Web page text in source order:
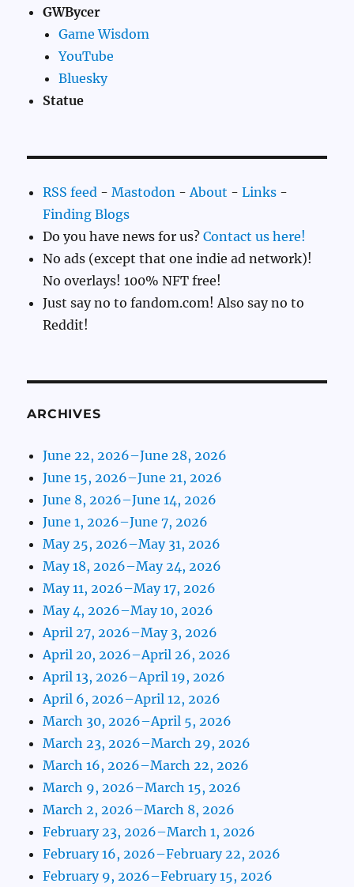
GWBycer
Game Wisdom
YouTube
Bluesky
Statue
RSS feed -Mastodon -About -Links -
Finding Blogs
Do you have news for us?Contact us here!
No ads (except that one indie ad network)!
No overlays! 100% NFT free!
Just say no to fandom.com! Also say no to
Reddit!
ARCHIVES
June 22, 2026–June 28, 2026
June 15, 2026–June 21, 2026
June 8, 2026–June 14, 2026
June 1, 2026–June 7, 2026
May 25, 2026–May 31, 2026
May 18, 2026–May 24, 2026
May 11, 2026–May 17, 2026
May 4, 2026–May 10, 2026
April 27, 2026–May 3, 2026
April 20, 2026–April 26, 2026
April 13, 2026–April 19, 2026
April 6, 2026–April 12, 2026
March 30, 2026–April 5, 2026
March 23, 2026–March 29, 2026
March 16, 2026–March 22, 2026
March 9, 2026–March 15, 2026
March 2, 2026–March 8, 2026
February 23, 2026–March 1, 2026
February 16, 2026–February 22, 2026
February 9, 2026–February 15, 2026